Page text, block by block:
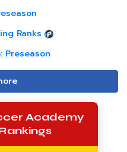
Ranks
Preseason
Academy